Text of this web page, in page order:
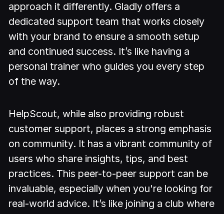
approach it differently. Gladly offers a
dedicated support team that works closely
with your brand to ensure a smooth setup
and continued success. It’s like having a
personal trainer who guides you every step
of the way.
HelpScout, while also providing robust
customer support, places a strong emphasis
on community. It has a vibrant community of
users who share insights, tips, and best
practices. This peer-to-peer support can be
invaluable, especially when you're looking for
real-world advice. It’s like joining a club where